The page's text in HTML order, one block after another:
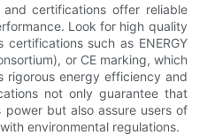
certifications offer reliable
Look for high quality
such as ENERGY
or CE marking, which
energy efficiency and
not only guarantee that
but also assure users of
environmental regulations.